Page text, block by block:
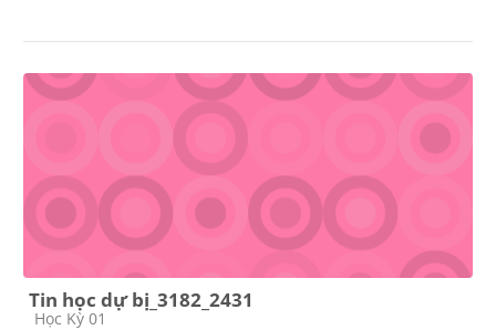
Tin học dự bị_3182_2431
Course category
Học Kỳ 01